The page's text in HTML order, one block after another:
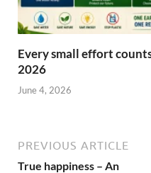
Every small effort
2026
June 4, 2026
PREVIOUS ARTICLE
True happiness – An